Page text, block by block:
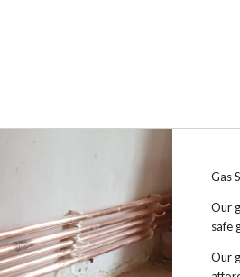
Gas
Our
safe
Our